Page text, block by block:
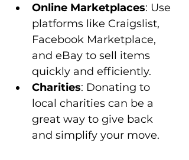
Online Marketplaces: Use
platforms like Craigslist,
Facebook Marketplace,
and eBay to sell items
quickly and efficiently.
Charities: Donating to
local charities can be a
great way to give back
and simplify your move.